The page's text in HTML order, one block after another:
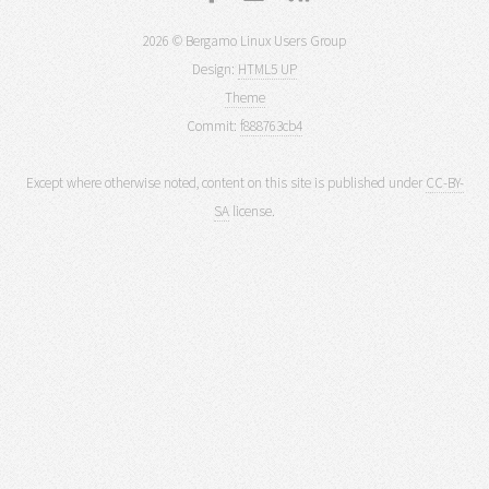
2026 © Bergamo Linux Users Group
Design: HTML5 UP
Theme
Commit: f888763cb4
Except where otherwise noted, content on this site is published under CC-BY-
SA license.